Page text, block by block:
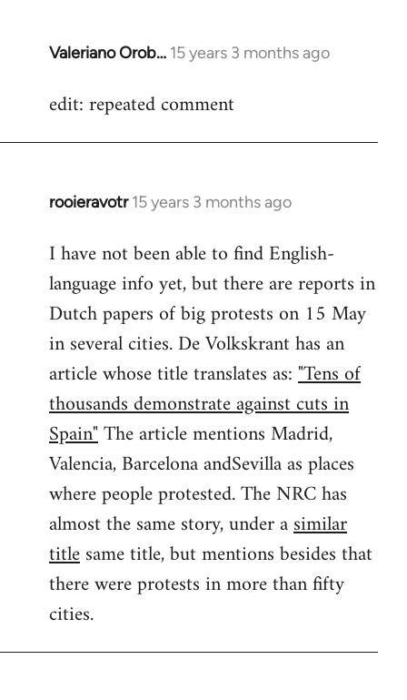
Valeriano Orob… 15 years 3 months ago
In
to
edit: repeated comment
rooieravotr 15 years 3 months ago
In
to
Welcome
libcom.org
I have not been able to find English-
language info yet, but there are reports in
Dutch papers of big protests on 15 May
in several cities. De Volkskrant has an
article whose title translates as:"Tens of
thousands demonstrate against cuts in
Spain"The article mentions Madrid,
Valencia, Barcelona andSevilla as places
where people protested. The NRC has
almost the same story, under asimilar
titlesame title, but mentions besides that
there were protests in more than fifty
cities.